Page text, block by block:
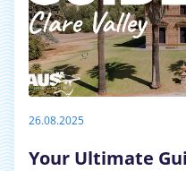
26.08.2025
Your Ultimate